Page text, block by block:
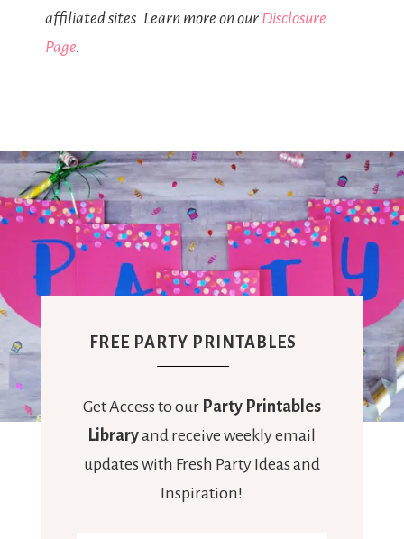
affiliated sites. Learn more on our Disclosure
Page.
FREE PARTY PRINTABLES
Get Access to our Party Printables
Libraryand receive weekly email
updates with Fresh Party Ideas and
Inspiration!